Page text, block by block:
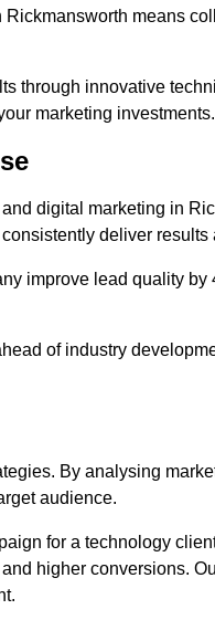
means
through innovative
marketing investments.
digital marketing in
deliver results
improve lead quality
of industry
By analysing
audience.
for a technology
higher conversions.